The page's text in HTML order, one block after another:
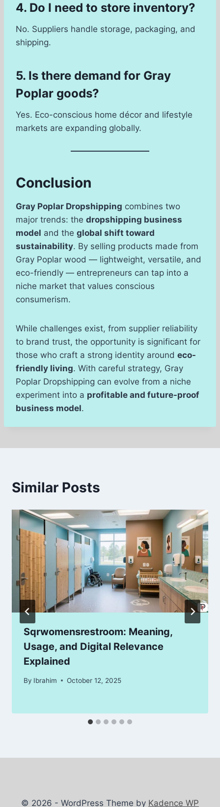
4. Do I need to store inventory?
No. Suppliers handle storage, packaging, and
shipping.
5. Is there demand for Gray
Poplar goods?
Yes. Eco-conscious home décor and lifestyle
markets are expanding globally.
Conclusion
Gray Poplar Dropshipping combines two
major trends: the dropshipping business
model and the global shift toward
sustainability. By selling products made from
Gray Poplar wood — lightweight, versatile, and
eco-friendly — entrepreneurs can tap into a
niche market that values conscious
consumerism.
While challenges exist, from supplier reliability
to brand trust, the opportunity is significant for
those who craft a strong identity around eco-
friendly living. With careful strategy, Gray
Poplar Dropshipping can evolve from a niche
experiment into a profitable and future-proof
business model.
Similar Posts
Sqrwomensrestroom: Meaning,
Usage, and Digital Relevance
Explained
By Ibrahim October 12, 2025
© 2026 - WordPress Theme by Kadence WP